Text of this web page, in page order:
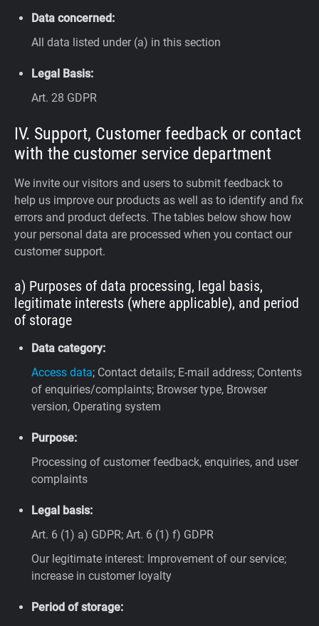
Data concerned:
All data listed under (a) in this section
Legal Basis:
Art. 28 GDPR
IV. Support, Customer feedback or contact
with the customer service department
We invite our visitors and users to submit feedback to
help us improve our products as well as to identify and fix
errors and product defects. The tables below show how
your personal data are processed when you contact our
customer support.
a) Purposes of data processing, legal basis,
legitimate interests (where applicable), and period
of storage
Data category:
Access data; Contact details; E-mail address; Contents
of enquiries/complaints; Browser type, Browser
version, Operating system
Purpose:
Processing of customer feedback, enquiries, and user
complaints
Legal basis:
Art. 6 (1) a) GDPR; Art. 6 (1) f) GDPR
Our legitimate interest: Improvement of our service;
increase in customer loyalty
Period of storage: